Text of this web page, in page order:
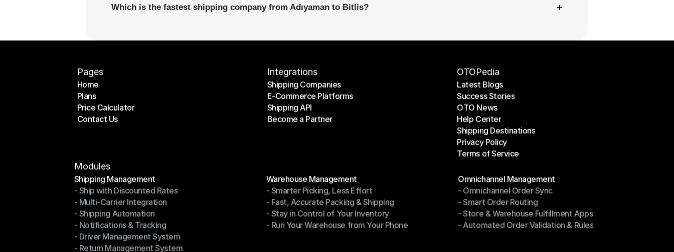
Which is the fastest shipping company from Adıyaman to Bitlis? +
Pages
Home
Home
Plans
Plans
Price Calculator
Price Calculator
Contact Us
Integrations
Shipping Companies
Shipping Companies
E-Commerce Platforms
E-Commerce Platforms
Shipping API
Shipping API
Become a Partner
OTOPedia
Latest Blogs
Latest Blogs
Success Stories
Success Stories
OTO News
OTO News
Help Center
Help Center
Shipping Destinations
Shipping Destinations
Privacy Policy
Privacy Policy
Terms of Service
Modules
Shipping Management
Shipping Management
- Ship with Discounted Rates
- Ship with Discounted Rates
- Multi-Carrier Integration
- Multi-Carrier Integration
- Shipping Automation
- Shipping Automation
- Notifications & Tracking
- Notifications & Tracking
- Driver Management System
- Driver Management System
- Return Management System
Warehouse Management
Warehouse Management
- Smarter Picking, Less Effort
- Smarter Picking, Less Effort
- Fast, Accurate Packing & Shipping
- Fast, Accurate Packing & Shipping
- Stay in Control of Your Inventory
- Stay in Control of Your Inventory
- Run Your Warehouse from Your Phone
Omnichannel Management
Omnichannel Management
- Omnichannel Order Sync
- Omnichannel Order Sync
- Smart Order Routing
- Smart Order Routing
- Store & Warehouse Fulfillment Apps
- Store & Warehouse Fulfillment Apps
- Automated Order Validation & Rules